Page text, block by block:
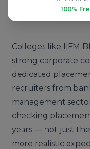
IES College of
Colleges like IIFM
strong corporate
dedicated
recruiters from
management
checking
years — not just
more realistic
100%